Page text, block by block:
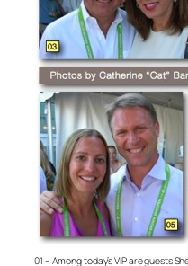
01 – Among today’s VIP are guests